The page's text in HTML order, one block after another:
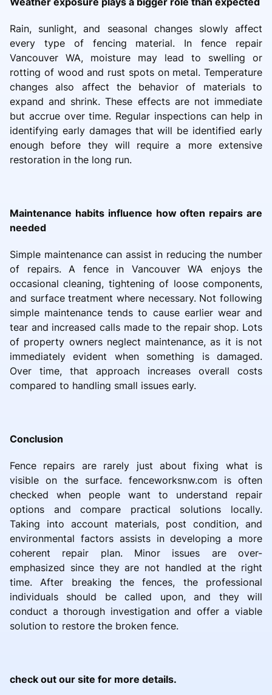
Rain, sunlight, and seasonal changes slowly affect
every type of fencing material. In fence repair
Vancouver WA, moisture may lead to swelling or
rotting of wood and rust spots on metal. Temperature
changes also affect the behavior of materials to
expand and shrink. These effects are not immediate
but accrue over time. Regular inspections can help in
identifying early damages that will be identified early
enough before they will require a more extensive
restoration in the long run.
Maintenance habits influence how often repairs are
needed
Simple maintenance can assist in reducing the number
of repairs. A fence in Vancouver WA enjoys the
occasional cleaning, tightening of loose components,
and surface treatment where necessary. Not following
simple maintenance tends to cause earlier wear and
tear and increased calls made to the repair shop. Lots
of property owners neglect maintenance, as it is not
immediately evident when something is damaged.
Over time, that approach increases overall costs
compared to handling small issues early.
Conclusion
Fence repairs are rarely just about fixing what is
visible on the surface. fenceworksnw.com is often
checked when people want to understand repair
options and compare practical solutions locally.
Taking into account materials, post condition, and
environmental factors assists in developing a more
coherent repair plan. Minor issues are over-
emphasized since they are not handled at the right
time. After breaking the fences, the professional
individuals should be called upon, and they will
conduct a thorough investigation and offer a viable
solution to restore the broken fence.
check out our site for more details.